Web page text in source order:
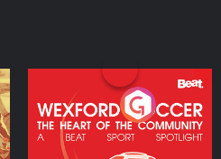
Wexford Soccer: The
Heart Of The
Community
Podcast Series